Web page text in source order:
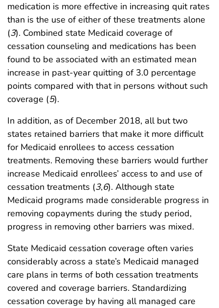
medication is more effective in increasing quit rates
than is the use of either of these treatments alone
(3). Combined state Medicaid coverage of
cessation counseling and medications has been
found to be associated with an estimated mean
increase in past-year quitting of 3.0 percentage
points compared with that in persons without such
coverage (5).
In addition, as of December 2018, all but two
states retained barriers that make it more difficult
for Medicaid enrollees to access cessation
treatments. Removing these barriers would further
increase Medicaid enrollees’ access to and use of
cessation treatments (3,6). Although state
Medicaid programs made considerable progress in
removing copayments during the study period,
progress in removing other barriers was mixed.
State Medicaid cessation coverage often varies
considerably across a state’s Medicaid managed
care plans in terms of both cessation treatments
covered and coverage barriers. Standardizing
cessation coverage by having all managed care